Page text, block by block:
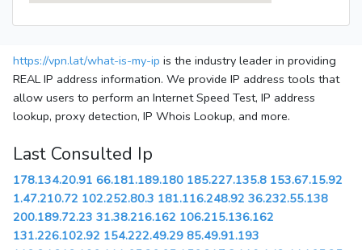
https://vpn.lat/what-is-my-ip is the industry leader in providing
REAL IP address information. We provide IP address tools that
allow users to perform an Internet Speed Test, IP address
lookup, proxy detection, IP Whois Lookup, and more.
Last Consulted Ip
178.134.20.91 66.181.189.180 185.227.135.8 153.67.15.92
1.47.210.72 102.252.80.3 181.116.248.92 36.232.55.138
200.189.72.23 31.38.216.162 106.215.136.162
131.226.102.92 154.222.49.29 85.49.91.193